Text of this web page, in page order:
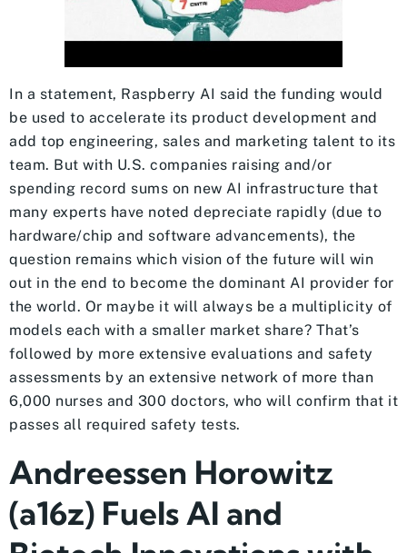
In a statement, Raspberry AI said the funding would
be used to accelerate its product development and
add top engineering, sales and marketing talent to its
team. But with U.S. companies raising and/or
spending record sums on new AI infrastructure that
many experts have noted depreciate rapidly (due to
hardware/chip and software advancements), the
question remains which vision of the future will win
out in the end to become the dominant AI provider for
the world. Or maybe it will always be a multiplicity of
models each with a smaller market share? That’s
followed by more extensive evaluations and safety
assessments by an extensive network of more than
6,000 nurses and 300 doctors, who will confirm that it
passes all required safety tests.
Andreessen Horowitz
(a16z) Fuels AI and